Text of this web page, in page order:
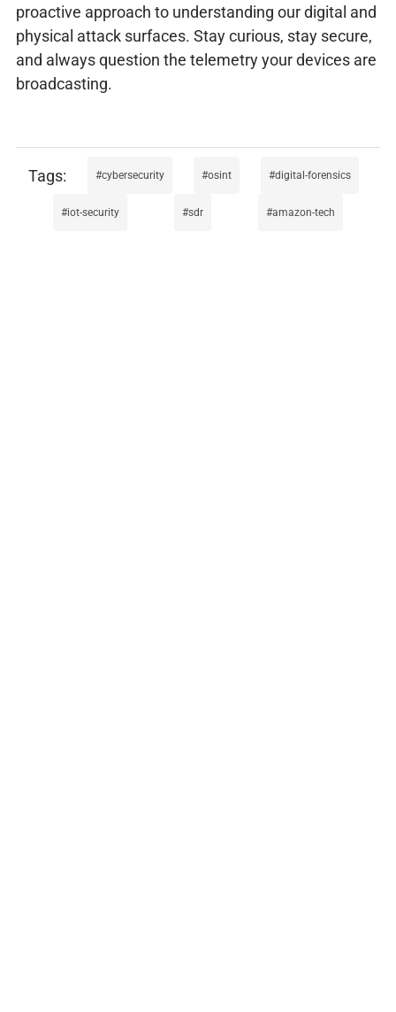
proactive approach to understanding our digital and
physical attack surfaces. Stay curious, stay secure,
and always question the telemetry your devices are
broadcasting.
cybersecurity osint digital-forensics
iot-security sdr amazon-tech